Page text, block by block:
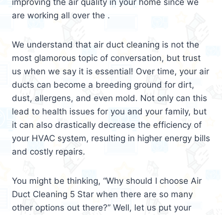
are working all over the .
We understand that air duct cleaning is not the
most glamorous topic of conversation, but trust
us when we say it is essential! Over time, your air
ducts can become a breeding ground for dirt,
dust, allergens, and even mold. Not only can this
lead to health issues for you and your family, but
it can also drastically decrease the efficiency of
your HVAC system, resulting in higher energy bills
and costly repairs.
You might be thinking, “Why should I choose Air
Duct Cleaning 5 Star when there are so many
other options out there?” Well, let us put your